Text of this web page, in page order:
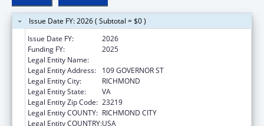
Issue Date FY: 2026 ( Subtotal = $0 )
Issue Date FY:
2026
Funding FY:
2025
Legal Entity Name:
Legal Entity Address:
109 GOVERNOR ST
Legal Entity City:
RICHMOND
Legal Entity State:
VA
Legal Entity Zip Code: 23219
Legal Entity COUNTY: RICHMOND CITY
Legal Entity COUNTRY:USA